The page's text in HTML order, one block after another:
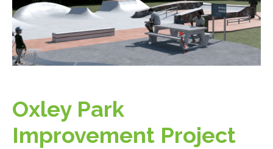
Oxley Park
Improvement Project